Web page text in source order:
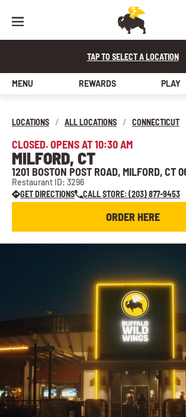
TAP TO SELECT A LOCATION
MENU REWARDS PLAY
LOCATIONS / ALL LOCATIONS / CONNECTICUT
CLOSED. OPENS AT 10:30 AM
MILFORD, CT
1201 BOSTON POST ROAD, MILFORD, CT
Restaurant ID: 3296
GET DIRECTIONS
CALL STORE: (203) 877-9453
ORDER HERE